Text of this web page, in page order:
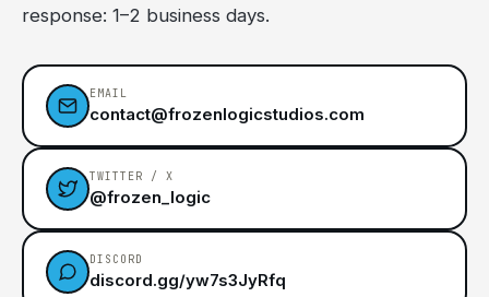
response: 1–2 business days.
EMAIL
contact@frozenlogicstudios.com
TWITTER / X
@frozen_logic
DISCORD
discord.gg/yw7s3JyRfq